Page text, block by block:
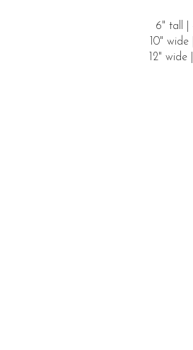
6" tall​ |
10"
12"